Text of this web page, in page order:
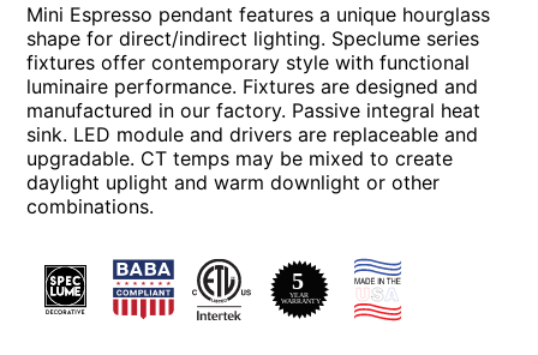
Mini Espresso pendant features a unique hourglass
shape for direct/indirect lighting. Speclume series
fixtures offer contemporary style with functional
luminaire performance. Fixtures are designed and
manufactured in our factory. Passive integral heat
sink. LED module and drivers are replaceable and
upgradable. CT temps may be mixed to create
daylight uplight and warm downlight or other
combinations.